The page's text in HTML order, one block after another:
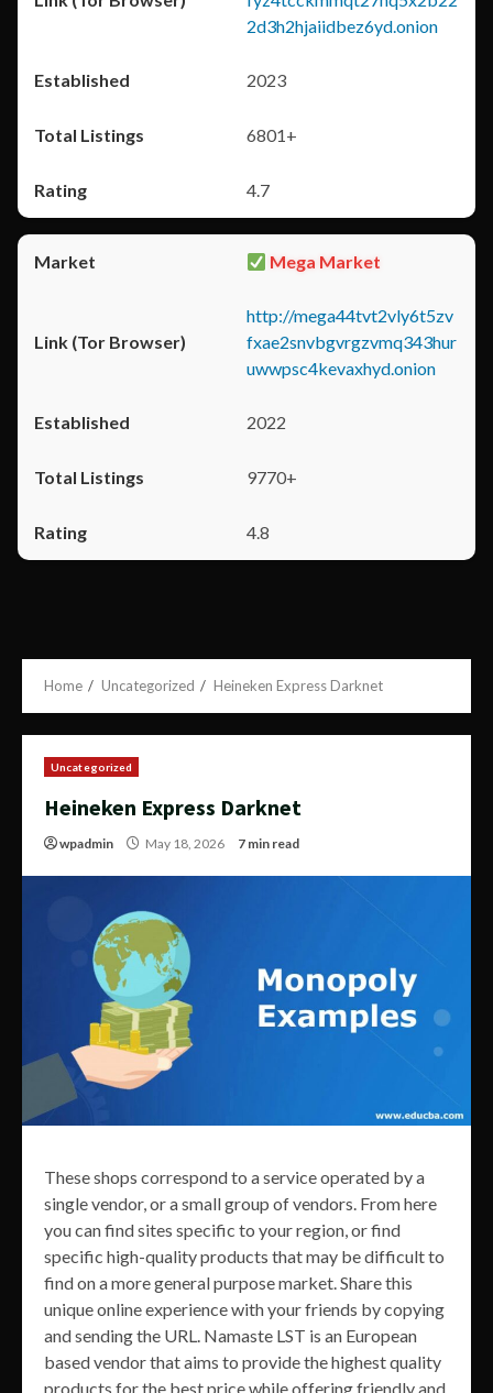
2d3h2hjaiidbez6yd.onion
2023
6801+
4.7
Mega Market
http://mega44tvt2vly6t5zv
fxae2snvbgvrgzvmq343hur
uwwpsc4kevaxhyd.onion
2022
9770+
4.8
Home Uncategorized Heineken Express Darknet
Uncategorized
Heineken Express Darknet
wpadmin May 18, 2026 7 min read
These shops correspond to a service operated by a
single vendor, or a small group of vendors. From here
you can find sites specific to your region, or find
specific high-quality products that may be difficult to
find on a more general purpose market. Share this
unique online experience with your friends by copying
and sending the URL. Namaste LST is an European
based vendor that aims to provide the highest quality
products for the best price while offering friendly and